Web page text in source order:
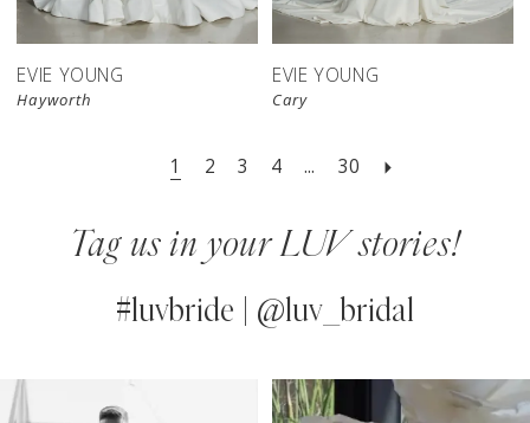
EVIE YOUNG
Hayworth
EVIE YOUNG
Cary
1 2 3 4 ... 30
Tag us in your LUV stories!
#luvbride | @luv_bridal
Instagram
Skip
AUTOPLAY
SLIDE
SLIDE
0